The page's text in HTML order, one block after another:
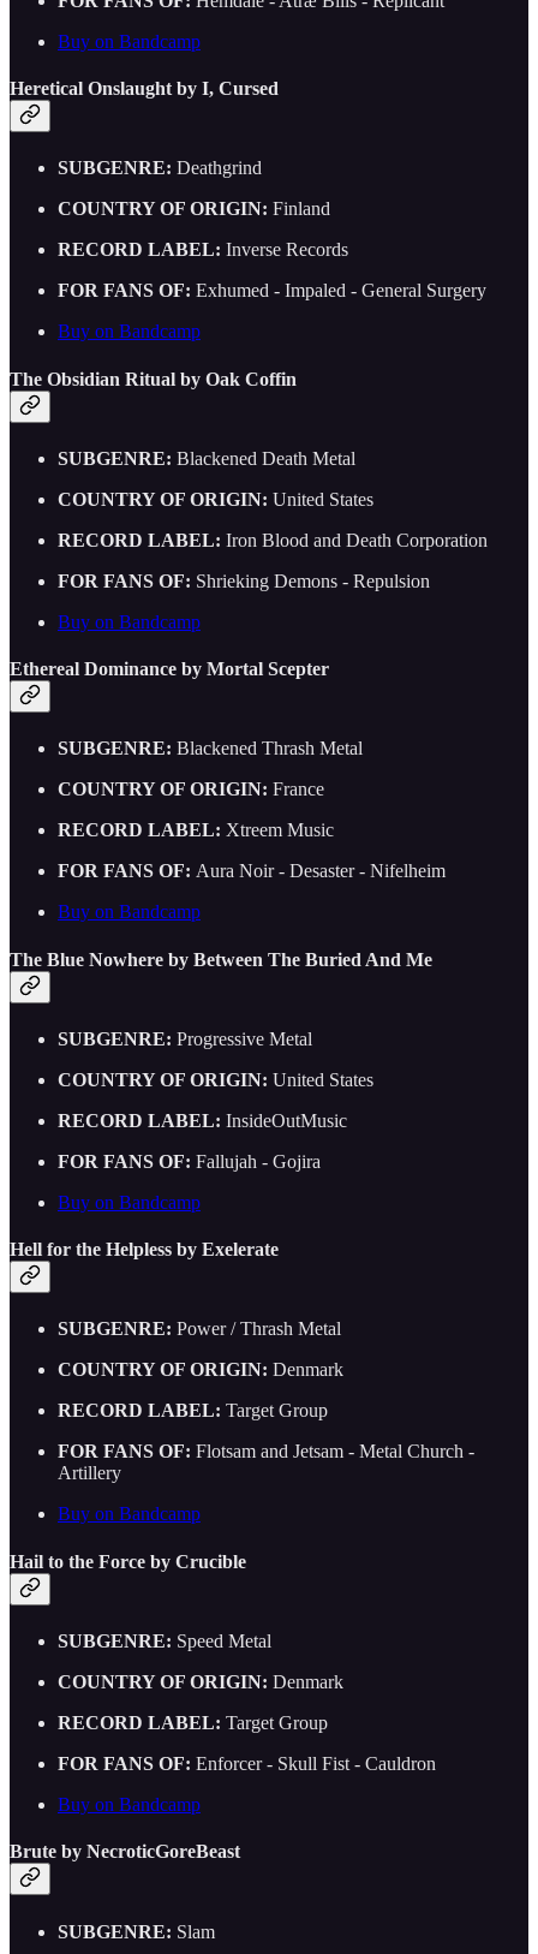
Buy on Bandcamp
Heretical Onslaught by I, Cursed
SUBGENRE: Deathgrind
COUNTRY OF ORIGIN: Finland
RECORD LABEL: Inverse Records
FOR FANS OF: Exhumed - Impaled - General Surgery
Buy on Bandcamp
The Obsidian Ritual by Oak Coffin
SUBGENRE: Blackened Death Metal
COUNTRY OF ORIGIN: United States
RECORD LABEL: Iron Blood and Death Corporation
FOR FANS OF: Shrieking Demons - Repulsion
Buy on Bandcamp
Ethereal Dominance by Mortal Scepter
SUBGENRE: Blackened Thrash Metal
COUNTRY OF ORIGIN: France
RECORD LABEL: Xtreem Music
FOR FANS OF: Aura Noir - Desaster - Nifelheim
Buy on Bandcamp
The Blue Nowhere by Between The Buried And Me
SUBGENRE: Progressive Metal
COUNTRY OF ORIGIN: United States
RECORD LABEL: InsideOutMusic
FOR FANS OF: Fallujah - Gojira
Buy on Bandcamp
Hell for the Helpless by Exelerate
SUBGENRE: Power / Thrash Metal
COUNTRY OF ORIGIN: Denmark
RECORD LABEL: Target Group
FOR FANS OF: Flotsam and Jetsam - Metal Church -
Artillery
Buy on Bandcamp
Hail to the Force by Crucible
SUBGENRE: Speed Metal
COUNTRY OF ORIGIN: Denmark
RECORD LABEL: Target Group
FOR FANS OF: Enforcer - Skull Fist - Cauldron
Buy on Bandcamp
Brute by NecroticGoreBeast
SUBGENRE: Slam